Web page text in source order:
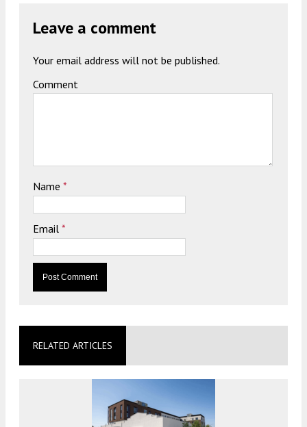
Leave a comment
Your email address will not be published.
Comment
Name *
Email *
RELATED ARTICLES